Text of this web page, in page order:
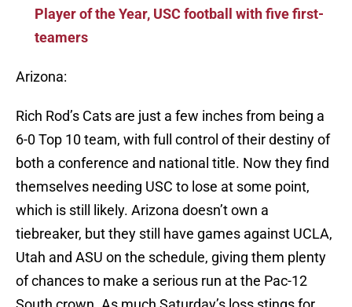
Player of the Year, USC football with five first-
teamers
Arizona:
Rich Rod’s Cats are just a few inches from being a
6-0 Top 10 team, with full control of their destiny of
both a conference and national title. Now they find
themselves needing USC to lose at some point,
which is still likely. Arizona doesn’t own a
tiebreaker, but they still have games against UCLA,
Utah and ASU on the schedule, giving them plenty
of chances to make a serious run at the Pac-12